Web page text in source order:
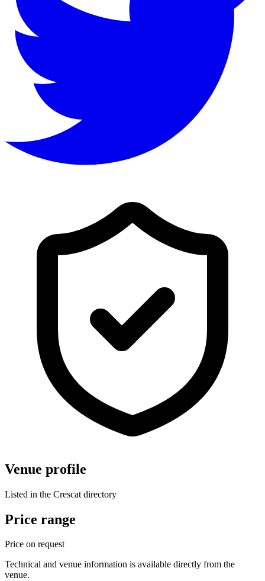
Venue profile
Listed in the Crescat directory
Price range
Price on request
Technical and venue information is available directly from the
venue.